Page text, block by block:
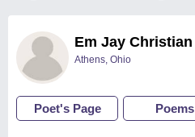
Em Jay Christian
Athens, Ohio
Poet's Page Poems